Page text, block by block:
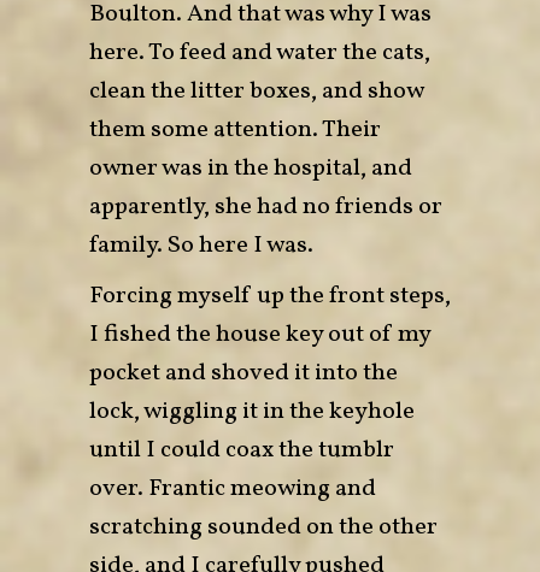
Boulton. And that was why I was
here. To feed and water the cats,
clean the litter boxes, and show
them some attention. Their
owner was in the hospital, and
apparently, she had no friends or
family. So here I was.
Forcing myself up the front steps,
I fished the house key out of my
pocket and shoved it into the
lock, wiggling it in the keyhole
until I could coax the tumblr
over. Frantic meowing and
scratching sounded on the other